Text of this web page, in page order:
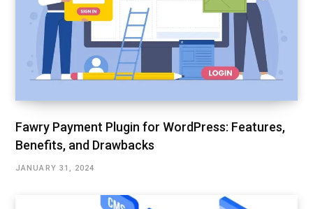
Fawry Payment Plugin for WordPress: Features,
Benefits, and Drawbacks
JANUARY 31, 2024